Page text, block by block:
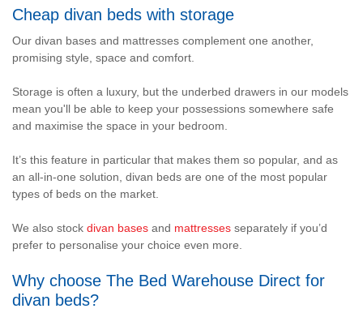
Cheap divan beds with storage
Our divan bases and mattresses complement one another,
promising style, space and comfort.
Storage is often a luxury, but the underbed drawers in our models
mean you'll be able to keep your possessions somewhere safe
and maximise the space in your bedroom.
It’s this feature in particular that makes them so popular, and as
an all-in-one solution, divan beds are one of the most popular
types of beds on the market.
We also stock divan bases and mattresses separately if you’d
prefer to personalise your choice even more.
Why choose The Bed Warehouse Direct for
divan beds?